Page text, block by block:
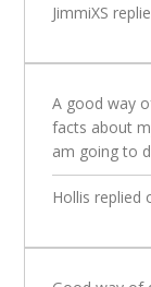
JimmiXS
A good way
facts about
am going to
Hollis replied